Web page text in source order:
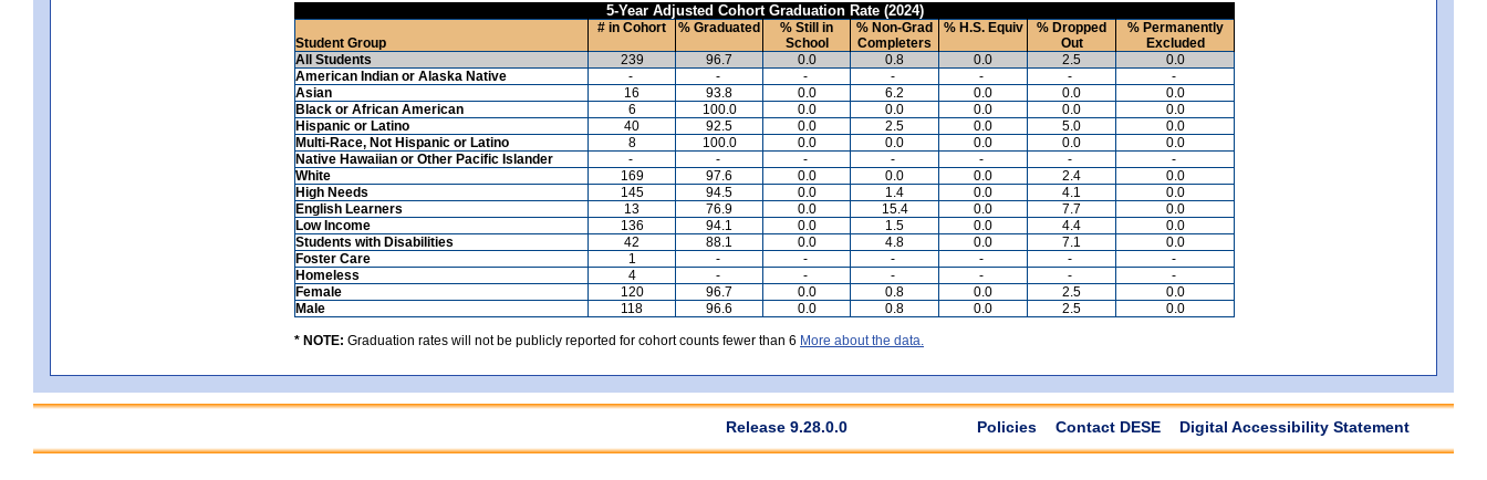
5-Year Adjusted Cohort Graduation Rate (2024)
Student Group
# in Cohort % Graduated
% Still in
School
% Non-Grad
Completers
% H.S. Equiv
% Dropped
Out
% Permanently
Excluded
All Students
239 96.7 0.0 0.8 0.0 2.5
0.0
American Indian or Alaska Native
- - - - - -
-
Asian
16 93.8 0.0 6.2 0.0 0.0
0.0
Black or African American
6 100.0 0.0 0.0 0.0 0.0
0.0
Hispanic or Latino
40 92.5 0.0 2.5 0.0 5.0
0.0
Multi-Race, Not Hispanic or Latino
8 100.0 0.0 0.0 0.0 0.0
0.0
Native Hawaiian or Other Pacific Islander
- - - - - -
-
White
169 97.6 0.0 0.0 0.0 2.4
0.0
High Needs
145 94.5 0.0 1.4 0.0 4.1
0.0
English Learners
13 76.9 0.0 15.4 0.0 7.7
0.0
Low Income
136 94.1 0.0 1.5 0.0 4.4
0.0
Students with Disabilities
42 88.1 0.0 4.8 0.0 7.1
0.0
Foster Care
1 - - - - -
-
Homeless
4 - - - - -
-
Female
120 96.7 0.0 0.8 0.0 2.5
0.0
Male
118 96.6 0.0 0.8 0.0 2.5 0.0
* NOTE: Graduation rates will not be publicly reported for cohort counts fewer than 6 More about the data.
Release 9.28.0.0 Policies Contact DESE Digital Accessibility Statement